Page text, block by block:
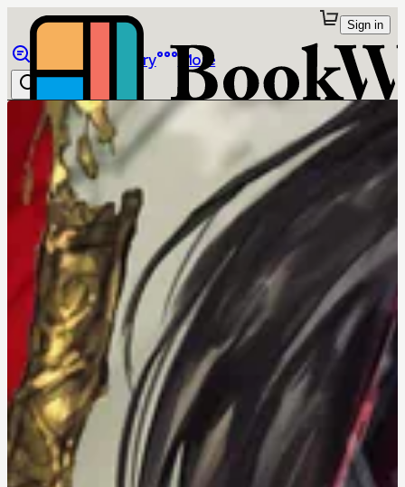
Library More
Sign in